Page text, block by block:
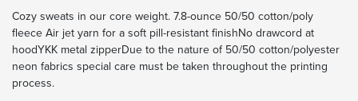
Cozy sweats in our core weight. 7.8-ounce 50/50 cotton/poly
fleece Air jet yarn for a soft pill-resistant finishNo drawcord at
hoodYKK metal zipperDue to the nature of 50/50 cotton/polyester
neon fabrics special care must be taken throughout the printing
process.